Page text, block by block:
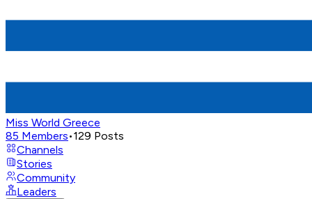
Miss World Greece
85 Members•129 Posts
Channels
Stories
Community
Leaders